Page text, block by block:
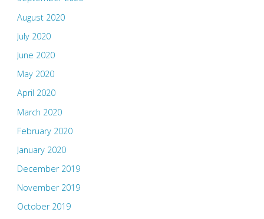
August 2020
July 2020
June 2020
May 2020
April 2020
March 2020
February 2020
January 2020
December 2019
November 2019
October 2019